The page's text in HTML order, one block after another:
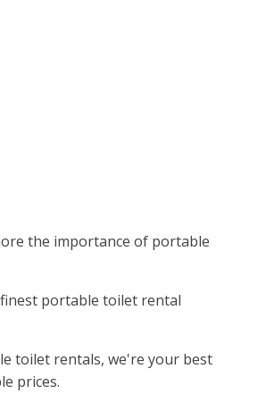
the importance of portable
portable toilet rental
toilet rentals, we're your best
prices.